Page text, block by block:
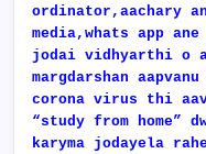
ordinator,aachary
media,whats app
jodai vidhyarthi o
margdarshan
corona virus thi
“study from home”
karyma jodayela